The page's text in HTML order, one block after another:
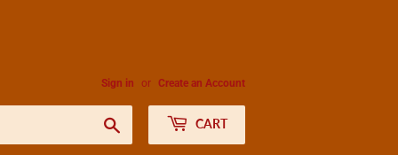
Sign in or Create an Account
CART